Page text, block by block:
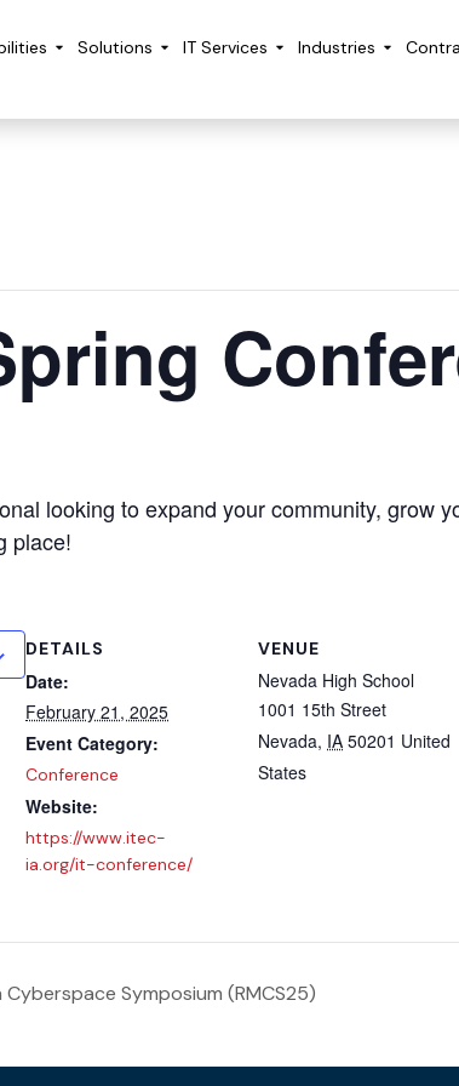
Solutions IT Services Industries
looking to expand your community, grow
place!
DETAILS
Date:
February 21, 2025
Event Category:
Conference
Website:
https://www.itec-
ia.org/it-conference/
VENUE
Nevada High School
1001 15th Street
Nevada, IA 50201 United
States
Symposium (RMCS25)